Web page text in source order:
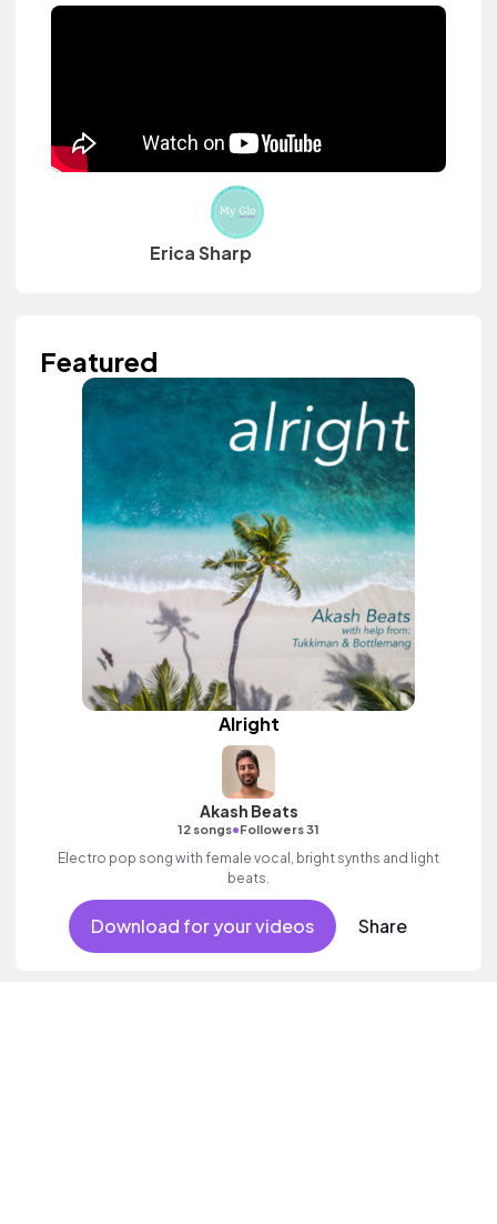
Erica Sharp
Featured
Alright
Akash Beats
12 songs•Followers 31
Electro pop song with female vocal, bright synths and light
beats.
Download for your videos Share